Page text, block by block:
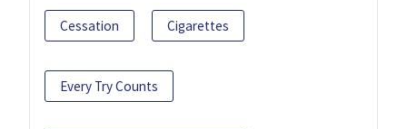
Cessation Cigarettes
Every Try Counts